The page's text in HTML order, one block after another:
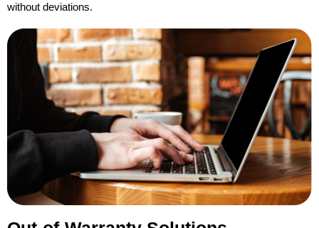
without deviations.